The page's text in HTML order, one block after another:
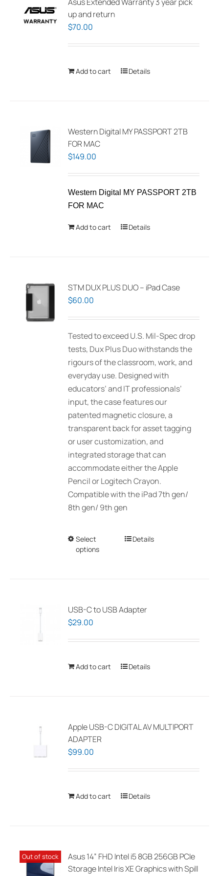
up and return
$70.00
Add to cart Details
Western Digital MY PASSPORT 2TB
FOR MAC
$149.00
Western Digital MY PASSPORT 2TB
FOR MAC
Add to cart Details
STM DUX PLUS DUO – iPad Case
$60.00
Tested to exceed U.S. Mil-Spec drop
tests, Dux Plus Duo withstands the
rigours of the classroom, work, and
everyday use. Designed with
educators’ and IT professionals’
input, the case features our
patented magnetic closure, a
transparent back for asset tagging
or user customization, and
integrated storage that can
accommodate either the Apple
Pencil or Logitech Crayon.
Compatible with the iPad 7th gen/
8th gen/ 9th gen
Select
options
This
The
be
on
Details
USB-C to USB Adapter
$29.00
Add to cart Details
Apple USB-C DIGITAL AV MULTIPORT
ADAPTER
$99.00
Add to cart Details
Out of stock
Asus 14” FHD Intel i5 8GB 256GB PCIe
Storage Intel Iris XE Graphics with Spill